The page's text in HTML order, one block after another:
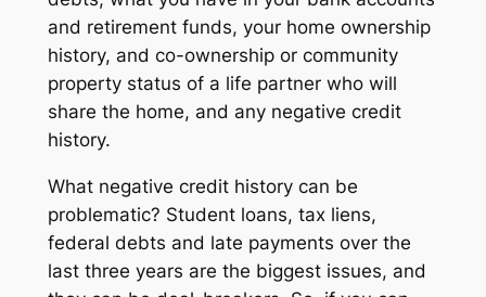
and retirement funds, your home ownership
history, and co-ownership or community
property status of a life partner who will
share the home, and any negative credit
history.
What negative credit history can be
problematic? Student loans, tax liens,
federal debts and late payments over the
last three years are the biggest issues, and